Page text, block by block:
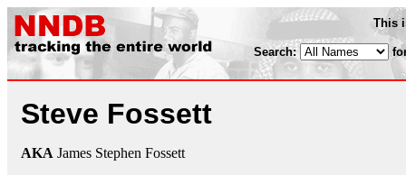
This
Search:
Steve Fossett
AKA James Stephen Fossett